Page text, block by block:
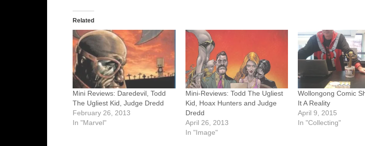
Related
Mini Reviews: Daredevil, Todd
The Ugliest Kid, Judge Dredd
February 26, 2013
In "Marvel"
Mini-Reviews: Todd The Ugliest
Kid, Hoax Hunters and Judge
Dredd
April 26, 2013
In "Image"
Wollongong Comic
It A Reality
April 9, 2015
In "Collecting"